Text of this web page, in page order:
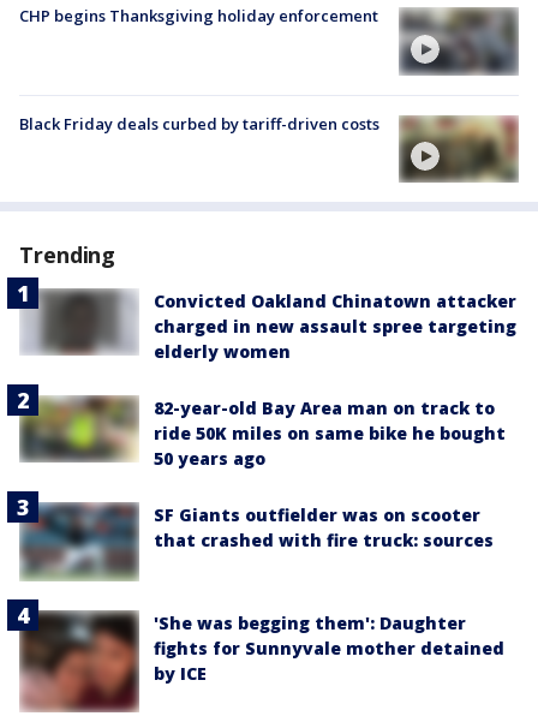
CHP begins Thanksgiving holiday enforcement
Black Friday deals curbed by tariff-driven costs
Trending
Convicted Oakland Chinatown attacker
charged in new assault spree targeting
elderly women
82-year-old Bay Area man on track to
ride 50K miles on same bike he bought
50 years ago
SF Giants outfielder was on scooter
that crashed with fire truck: sources
'She was begging them': Daughter
fights for Sunnyvale mother detained
by ICE